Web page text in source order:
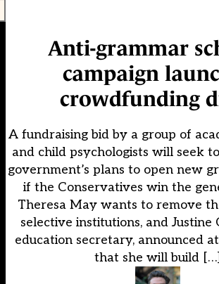
Anti-grammar
campaign
crowdfunding
A fundraising bid by a group of
and child psychologists will seek
government’s plans to open new
if the Conservatives win the
Theresa May wants to remove
selective institutions, and Justine
education secretary, announced
that she will build […]